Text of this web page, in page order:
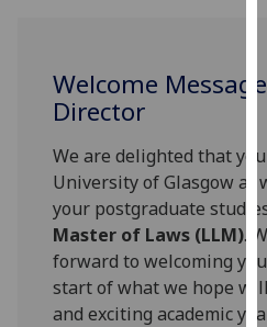
Welcome
Director
We are delighted that
University of Glasgow at
your postgraduate
Master of Laws (LLM).
forward to welcoming
start of what we hope
and exciting academic